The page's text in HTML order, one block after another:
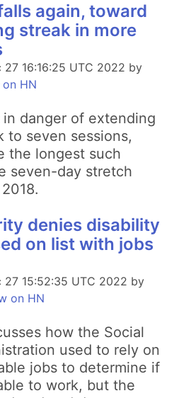
again, toward
streak in more
27 16:16:25 UTC 2022 by
HN
in danger of extending
to seven sessions,
the longest such
seven-day stretch
denies disability
on list with jobs
27 15:52:35 UTC 2022 by
on HN
how the Social
used to rely on
jobs to determine if
to work, but the